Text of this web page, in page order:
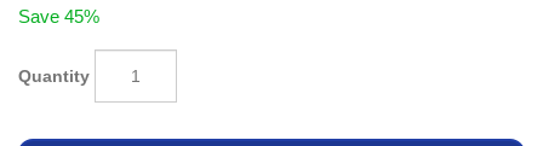
Save 45%
Quantity